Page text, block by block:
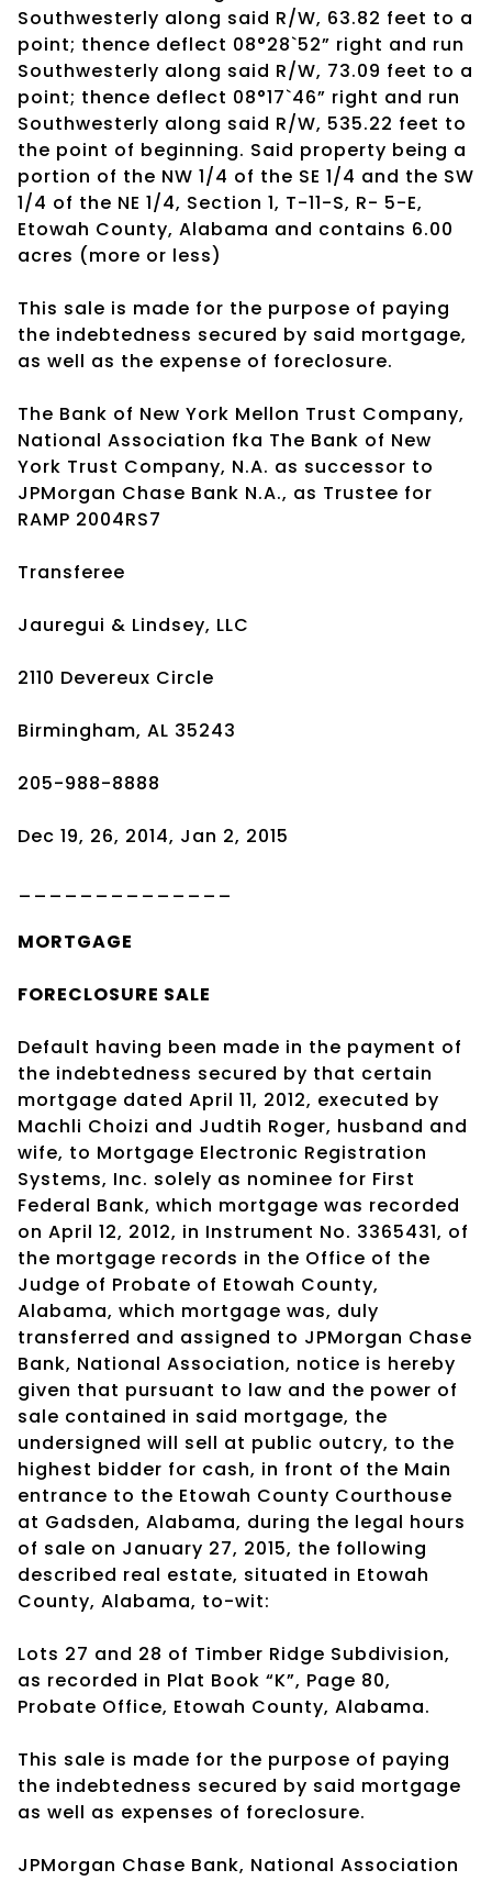
Southwesterly along said R/W, 63.82 feet to a
point; thence deflect 08°28`52” right and run
Southwesterly along said R/W, 73.09 feet to a
point; thence deflect 08°17`46” right and run
Southwesterly along said R/W, 535.22 feet to
the point of beginning. Said property being a
portion of the NW 1/4 of the SE 1/4 and the SW
1/4 of the NE 1/4, Section 1, T-11-S, R- 5-E,
Etowah County, Alabama and contains 6.00
acres (more or less)
This sale is made for the purpose of paying
the indebtedness secured by said mortgage,
as well as the expense of foreclosure.
The Bank of New York Mellon Trust Company,
National Association fka The Bank of New
York Trust Company, N.A. as successor to
JPMorgan Chase Bank N.A., as Trustee for
RAMP 2004RS7
Transferee
Jauregui & Lindsey, LLC
2110 Devereux Circle
Birmingham, AL 35243
205-988-8888
Dec 19, 26, 2014, Jan 2, 2015
MORTGAGE
FORECLOSURE SALE
Default having been made in the payment of
the indebtedness secured by that certain
mortgage dated April 11, 2012, executed by
Machli Choizi and Judtih Roger, husband and
wife, to Mortgage Electronic Registration
Systems, Inc. solely as nominee for First
Federal Bank, which mortgage was recorded
on April 12, 2012, in Instrument No. 3365431, of
the mortgage records in the Office of the
Judge of Probate of Etowah County,
Alabama, which mortgage was, duly
transferred and assigned to JPMorgan Chase
Bank, National Association, notice is hereby
given that pursuant to law and the power of
sale contained in said mortgage, the
undersigned will sell at public outcry, to the
highest bidder for cash, in front of the Main
entrance to the Etowah County Courthouse
at Gadsden, Alabama, during the legal hours
of sale on January 27, 2015, the following
described real estate, situated in Etowah
County, Alabama, to-wit:
Lots 27 and 28 of Timber Ridge Subdivision,
as recorded in Plat Book “K”, Page 80,
Probate Office, Etowah County, Alabama.
This sale is made for the purpose of paying
the indebtedness secured by said mortgage
as well as expenses of foreclosure.
JPMorgan Chase Bank, National Association